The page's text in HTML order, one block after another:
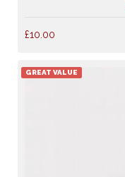
£10.00
GREAT VALUE